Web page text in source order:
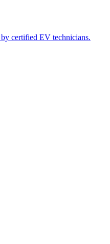
certified EV technicians.